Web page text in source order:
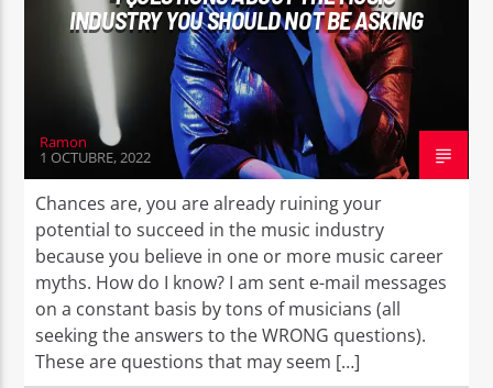
INDUSTRY YOU SHOULD NOT BE ASKING
Ramon
1 OCTUBRE, 2022
Chances are, you are already ruining your
potential to succeed in the music industry
because you believe in one or more music career
myths. How do I know? I am sent e-mail messages
on a constant basis by tons of musicians (all
seeking the answers to the WRONG questions).
These are questions that may seem […]